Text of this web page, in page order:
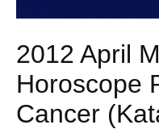
2012 April
Horoscope
Cancer